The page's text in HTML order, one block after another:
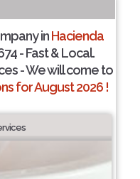
inHacienda
- Fast & Local.
- We will come to
for August 2026 !